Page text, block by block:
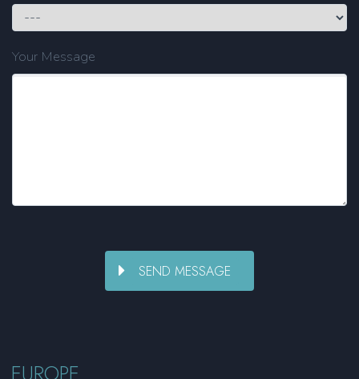
Your Message